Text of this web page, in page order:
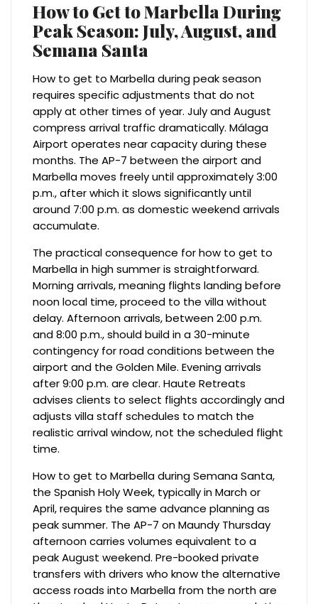
How to Get to Marbella During
Peak Season: July, August, and
Semana Santa
How to get to Marbella during peak season
requires specific adjustments that do not
apply at other times of year. July and August
compress arrival traffic dramatically. Málaga
Airport operates near capacity during these
months. The AP-7 between the airport and
Marbella moves freely until approximately 3:00
p.m., after which it slows significantly until
around 7:00 p.m. as domestic weekend arrivals
accumulate.
The practical consequence for how to get to
Marbella in high summer is straightforward.
Morning arrivals, meaning flights landing before
noon local time, proceed to the villa without
delay. Afternoon arrivals, between 2:00 p.m.
and 8:00 p.m., should build in a 30-minute
contingency for road conditions between the
airport and the Golden Mile. Evening arrivals
after 9:00 p.m. are clear. Haute Retreats
advises clients to select flights accordingly and
adjusts villa staff schedules to match the
realistic arrival window, not the scheduled flight
time.
How to get to Marbella during Semana Santa,
the Spanish Holy Week, typically in March or
April, requires the same advance planning as
peak summer. The AP-7 on Maundy Thursday
afternoon carries volumes equivalent to a
peak August weekend. Pre-booked private
transfers with drivers who know the alternative
access roads into Marbella from the north are